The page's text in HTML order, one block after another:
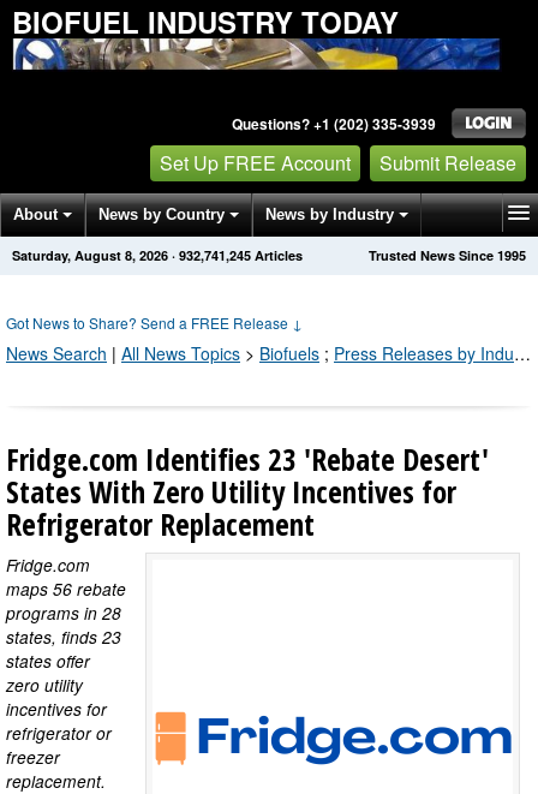
BIOFUEL INDUSTRY TODAY
Questions? +1 (202) 335-3939
Set Up FREE Account Submit Release
About News by Country News by Industry
Get News Alerts Press Releases Trusted News Since 1995
Saturday, August 8, 2026 · 932,741,248 Articles
Got News to Share? Send a FREE Release ↓
News Search | All News Topics > Biofuels ; Press Releases by Industry Channel
Fridge.com Identifies 23 'Rebate Desert'
States With Zero Utility Incentives for
Refrigerator Replacement
Fridge.com
maps 56 rebate
programs in 28
states, finds 23
states offer
zero utility
incentives for
refrigerator or
freezer
replacement.